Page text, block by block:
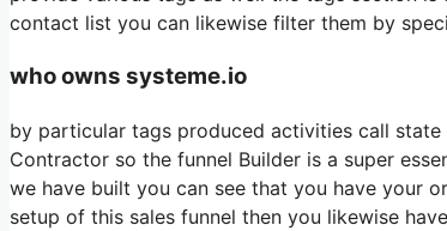
contact list you can likewise filter them by
who owns systeme.io
by particular tags produced activities call
Contractor so the funnel Builder is a super
we have built you can see that you have your
setup of this sales funnel then you likewise